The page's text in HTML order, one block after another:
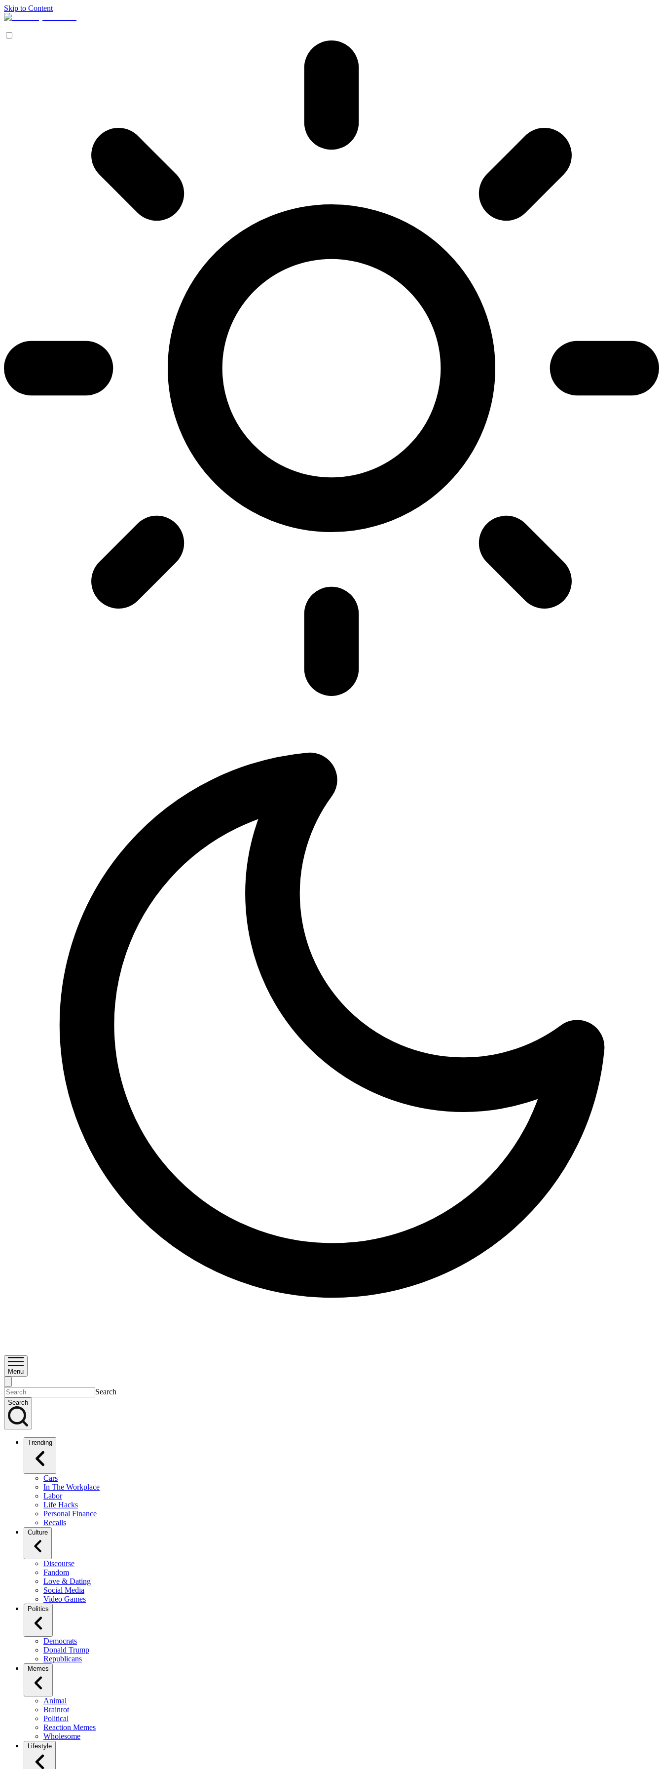
Skip to Content
Menu
Search
Search
Trending
Cars
In The Workplace
Labor
Life Hacks
Personal Finance
Recalls
Culture
Discourse
Fandom
Love & Dating
Social Media
Video Games
Politics
Democrats
Donald Trump
Republicans
Memes
Animal
Brainrot
Political
Reaction Memes
Wholesome
Lifestyle